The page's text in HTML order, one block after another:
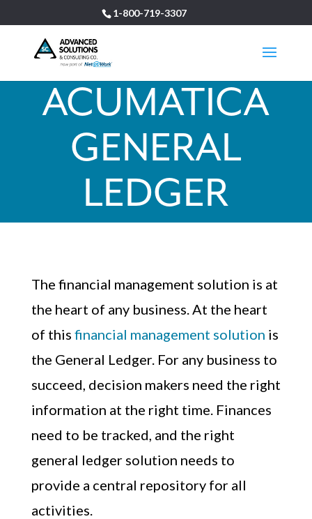
1-800-719-3307
ACUMATICA
GENERAL
LEDGER
The financial management solution is at
the heart of any business. At the heart
of this financial management solution is
the General Ledger. For any business to
succeed, decision makers need the right
information at the right time. Finances
need to be tracked, and the right
general ledger solution needs to
provide a central repository for all
activities.